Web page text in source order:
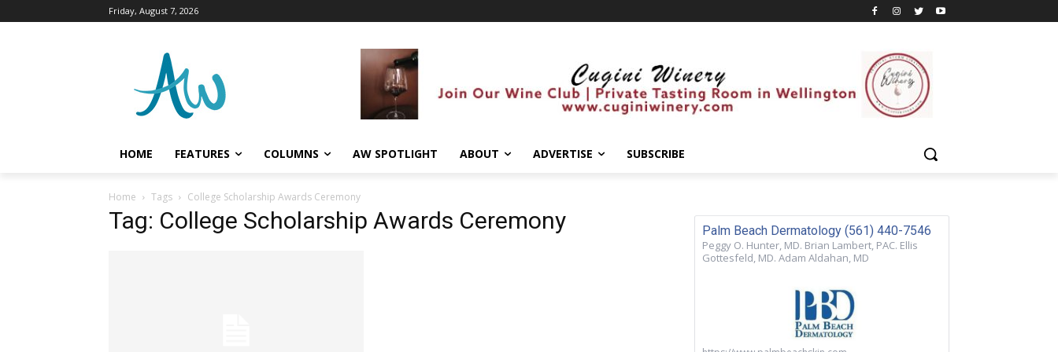
Friday, August 7, 2026
HOME FEATURES COLUMNS AW SPOTLIGHT ABOUT ADVERTISE SUBSCRIBE
Home Tags College Scholarship Awards Ceremony
Tag: College Scholarship Awards Ceremony Palm Beach Dermatology (561) 440-7546
Peggy O. Hunter, MD. Brian Lambert, PAC. Ellis
Gottesfeld, MD. Adam Aldahan, MD